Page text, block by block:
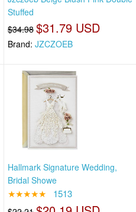
Stuffed
$34.98 $31.79 USD
Brand: JZCZOEB
Hallmark Signature Wedding,
Bridal Showe
★★★★★ 1513